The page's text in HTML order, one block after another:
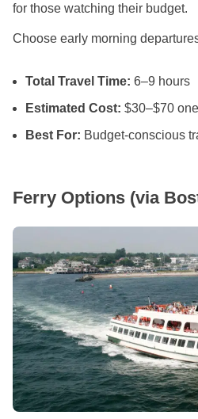
for those watching their budget.
Choose early morning
Total Travel Time: 6–9 hours
Estimated Cost: $30–$70
Best For: Budget-conscious
Ferry Options (via